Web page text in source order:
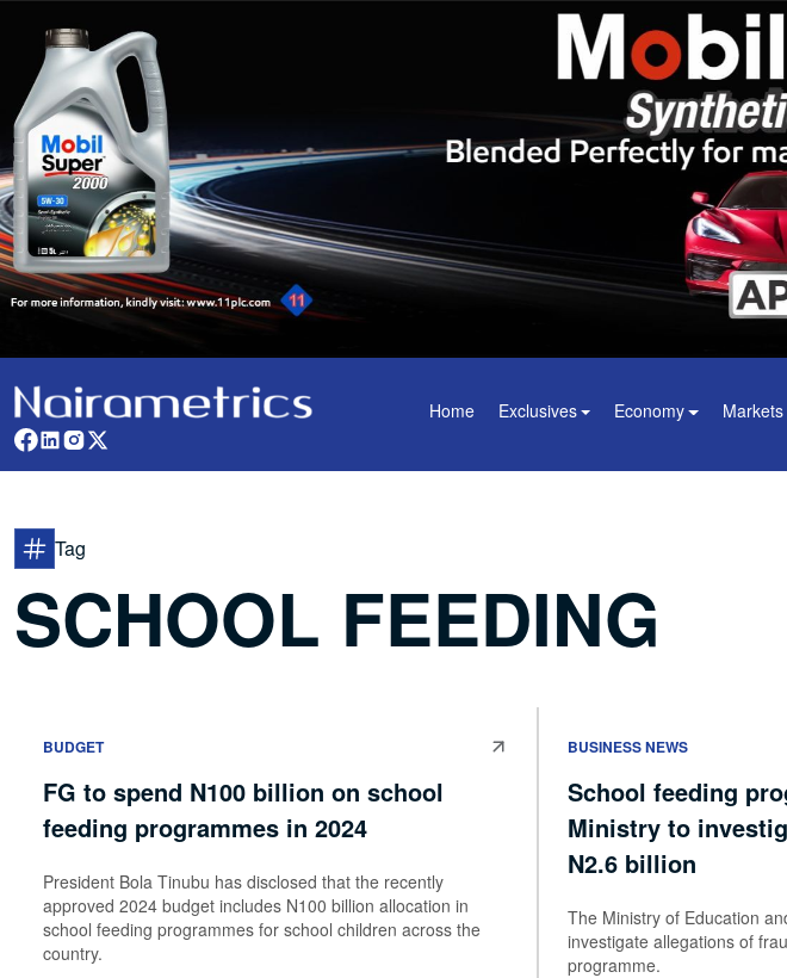
Home Exclusives Economy Markets
Tag
SCHOOL FEEDING
BUDGET
FG to spend N100 billion on school
feeding programmes in 2024
President Bola Tinubu has disclosed that the recently
approved 2024 budget includes N100 billion allocation in
school feeding programmes for school children across the
country.
BUSINESS NEWS
School feeding
Ministry to
N2.6 billion
The Ministry of Education
investigate allegations of
programme.